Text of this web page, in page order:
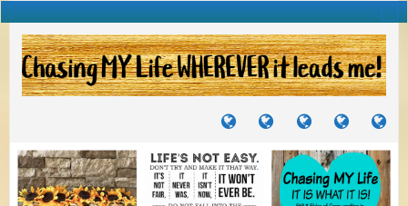
TUTORIALS
TRAVELS
JOURNEYS
CRAFTS
PROJECTS
RECIPES
TO